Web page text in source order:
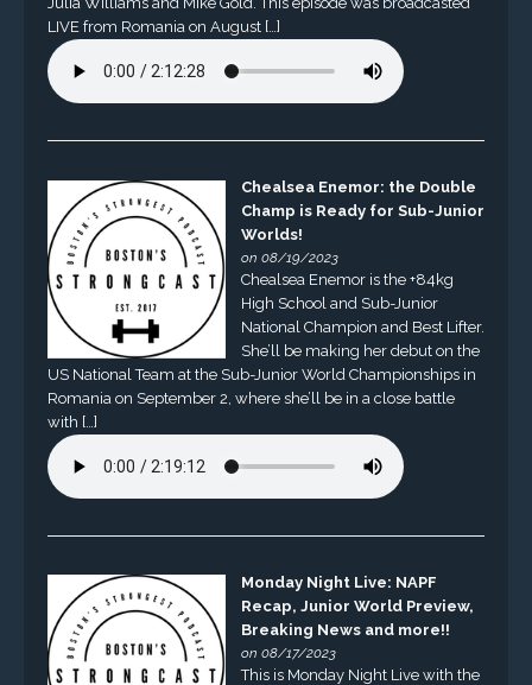
LIVE from Romania on August […]
Chealsea Enemor: the Double
Champ is Ready for Sub-Junior
Worlds!
on 08/19/2023
Chealsea Enemor is the +84kg
High School and Sub-Junior
National Champion and Best Lifter.
She’ll be making her debut on the
US National Team at the Sub-Junior World Championships in
Romania on September 2, where she’ll be in a close battle
with […]
Monday Night Live: NAPF
Recap, Junior World Preview,
Breaking News and more!!
on 08/17/2023
This is Monday Night Live with the